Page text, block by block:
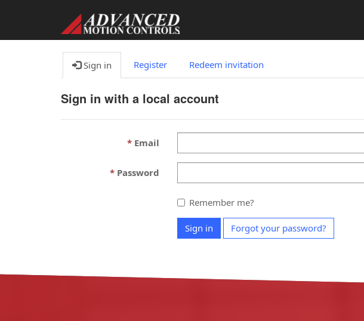
Sign in Register Redeem invitation
Sign in with a local account
Email
Password
Remember me?
Sign in Forgot your password?